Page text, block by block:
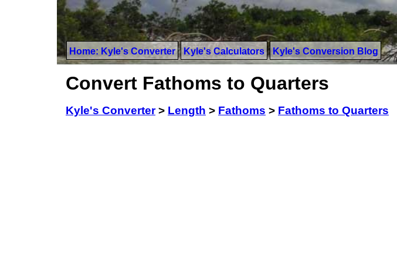
Home: Kyle's Converter Kyle's Calculators Kyle's Conversion Blog
Convert Fathoms to Quarters
Kyle's Converter> Length > Fathoms > Fathoms to Quarters